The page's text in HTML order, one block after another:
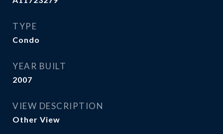
TYPE
Condo
YEAR BUILT
2007
VIEW DESCRIPTION
Other View